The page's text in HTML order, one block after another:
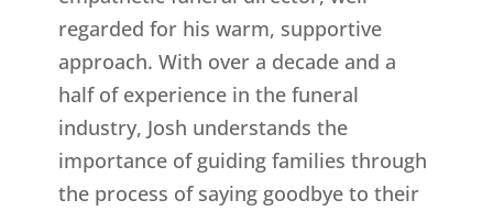
regarded for his warm, supportive
approach. With over a decade and a
half of experience in the funeral
industry, Josh understands the
importance of guiding families through
the process of saying goodbye to their